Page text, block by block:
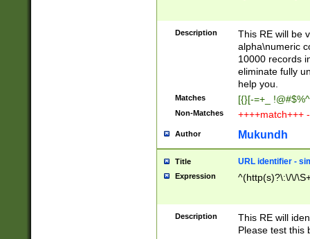
Description
This RE will be
alpha\numeric
10000 records
eliminate fully
help you.
Matches [{}[-=+_
Non-Matches ++++match+++
Author Mukundh
Title URL identifier -
Expression ^(http(s)?\:\/\/
Description
This RE will
Please test this